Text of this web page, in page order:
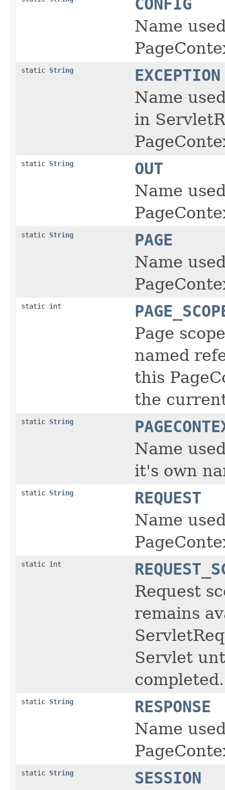
CONFIG
Name
static String
EXCEPTION
Name
in
static String
OUT
Name
static String
PAGE
Name
static int
Page
named
this
the
static String
Name
it's own
static String
REQUEST
Name
static int
Request
remains
Servlet
completed.
static String
RESPONSE
Name
static String
SESSION